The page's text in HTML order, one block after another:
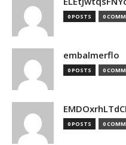
0 POSTS 0
embalmerflo
0 POSTS 0
0 POSTS 0